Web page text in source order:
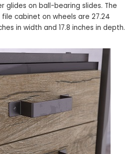
glides on ball-bearing slides. The
cabinet on wheels are 27.24
in width and 17.8 inches in depth.